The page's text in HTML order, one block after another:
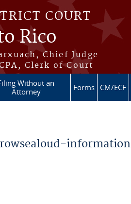
COURT
Rico
Chief Judge
Clerk of Court
Without an
Attorney
Forms CM/ECF
information